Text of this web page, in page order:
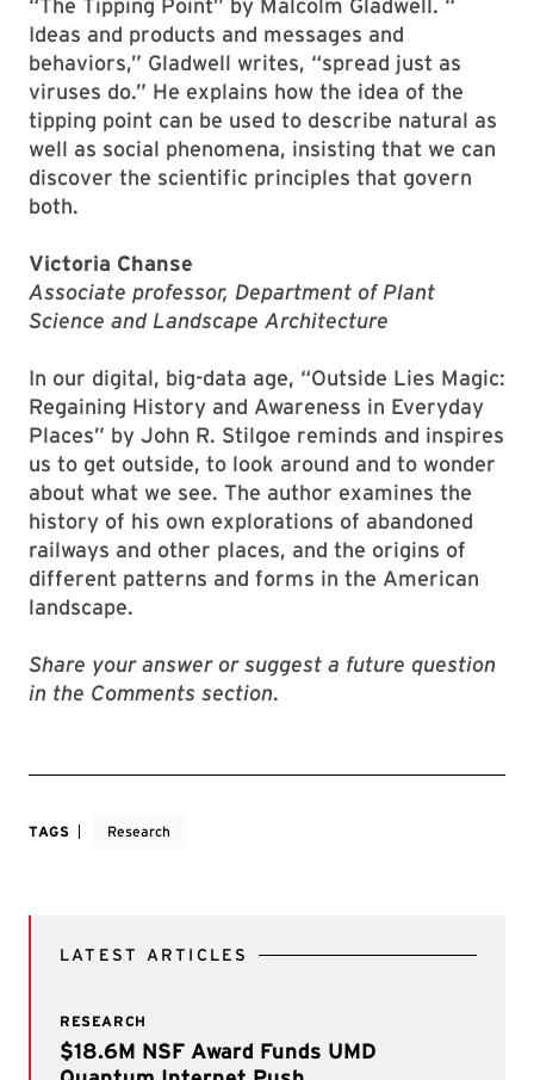
“The Tipping Point” by Malcolm Gladwell. “​
Ideas and products and messages and
behaviors,​” Gladwell writes, ​“​spread just as
viruses do.​” He ​explains how the idea of the
tipping point ​can be used to describe natural ​as
well as social phenomena, insisting that we can
discover the scientific principles that govern
both.
Victoria Chanse
Associate professor, Department of Plant
Science and Landscape Architecture
In our digital, big-data age, “Outside Lies Magic:
Regaining History and Awareness in Everyday
Places” by John R. Stilgoe reminds and inspires
us to get outside, to look around and to wonder
about what we see. The author examines the
history of his own explorations of abandoned
railways and other places, and the origins of
different patterns and forms in the American
landscape.
Share your answer or suggest a future question
in the Comments section.
TAGS Research
LATEST ARTICLES